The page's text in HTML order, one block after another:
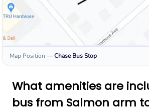
Map Position —Chase Bus Stop
What amenities are
bus from Salmon arm